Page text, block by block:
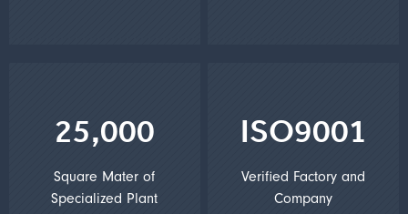
25,000
Square Mater of
Specialized Plant
ISO9001
Verified Factory and
Company